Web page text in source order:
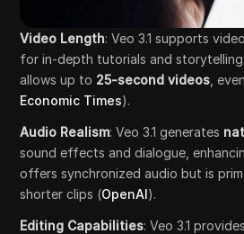
Video Length: Veo 3.1 supports
for in-depth tutorials and
allows up to 25-second videos ,
Economic Times).
Audio Realism: Veo 3.1 generates
sound effects and dialogue,
offers synchronized audio but is
shorter clips (OpenAI).
Editing Capabilities: Veo 3.1